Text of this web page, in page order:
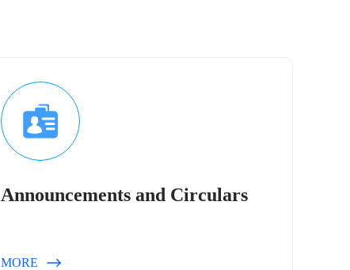
Announcements and Circulars
MORE